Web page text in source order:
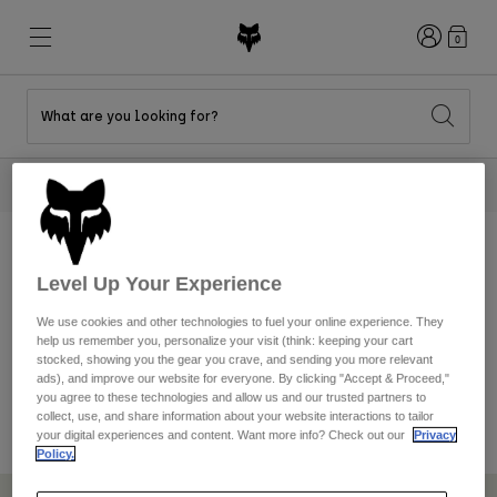
Shop By Graphic
New Arrivals
Shop Youth
Shop All Moto
Helmets
Boots
Shop MTB Kits
New Arrivals
Shop Youth
Shop All MTB
Helmets
Shoes
New Arrivals
Honda Collection
Kawasaki Collection
Pro Circuit Collection
Shop All Clothing
Mens
Shirts
Hats
Sweatshirts
Login0
What are you looking for?
August 11, 2023 – August 13, 2023
WORLDS SHOE
SWEEPSTAKES
Level Up Your Experience
We use cookies and other technologies to fuel your online experience. They
help us remember you, personalize your visit (think: keeping your cart
stocked, showing you the gear you crave, and sending you more relevant
ads), and improve our website for everyone. By clicking "Accept & Proceed,"
you agree to these technologies and allow us and our trusted partners to
collect, use, and share information about your website interactions to tailor
your digital experiences and content. Want more info? Check out our
Privacy
Policy.